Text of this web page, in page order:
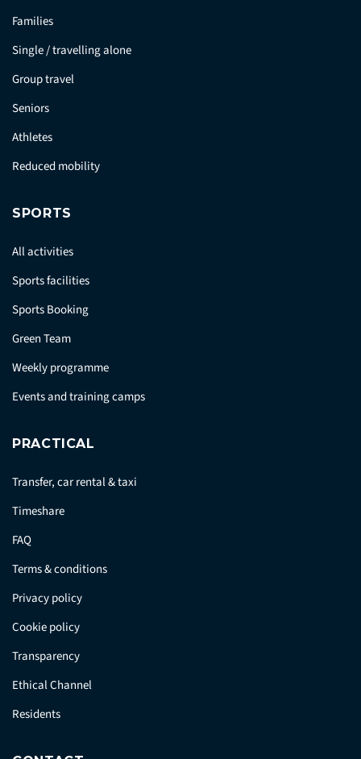
Families
Single / travelling alone
Group travel
Seniors
Athletes
Reduced mobility
SPORTS
All activities
Sports facilities
Sports Booking
Green Team
Weekly programme
Events and training camps
PRACTICAL
Transfer, car rental & taxi
Timeshare
FAQ
Terms & conditions
Privacy policy
Cookie policy
Transparency
Ethical Channel
Residents